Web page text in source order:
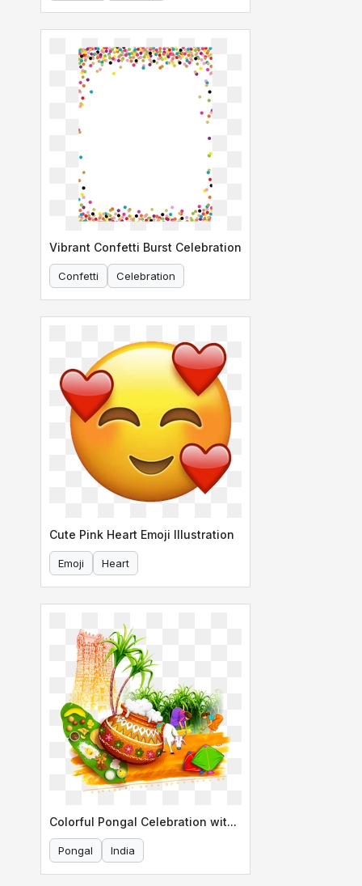
Vibrant Confetti Burst Celebration
Confetti Celebration
Cute Pink Heart Emoji Illustration
Emoji Heart
Colorful Pongal Celebration with Bull
Pongal India